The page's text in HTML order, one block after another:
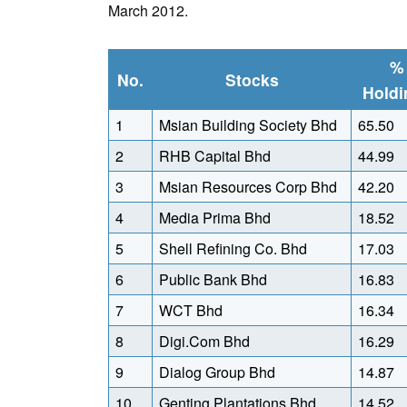
March 2012.
No. Stocks
%
1 Msian Building Society Bhd
65.50
2
RHB Capital Bhd
44.99
3
Msian Resources Corp Bhd
42.20
4
Media Prima Bhd
18.52
5
Shell Refining Co. Bhd
17.03
6
Public Bank Bhd
16.83
7
WCT Bhd
16.34
8
Digi.Com Bhd
16.29
9
Dialog Group Bhd
14.87